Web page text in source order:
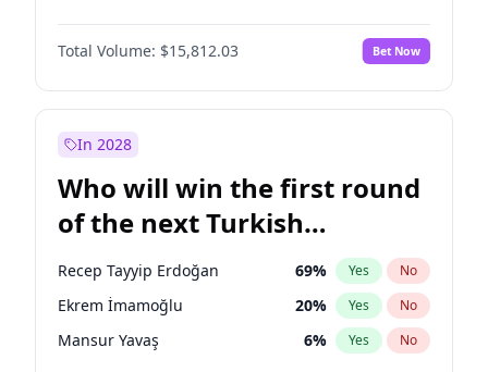
Sinan Oğan 7%
Ümit Özdağ No
Ali Babacan 7% Yes No
Mansur Yavaş
Müsavat Dervişoğlu 7% Yes No
Total Volume: $15,812.03 Bet Now
In 2028
Who will win the first round
of the next Turkish
presidential election?
Recep Tayyip Erdoğan 69% Yes No
Ekrem İmamoğlu 20% Yes No
Mansur Yavaş 6% Yes No